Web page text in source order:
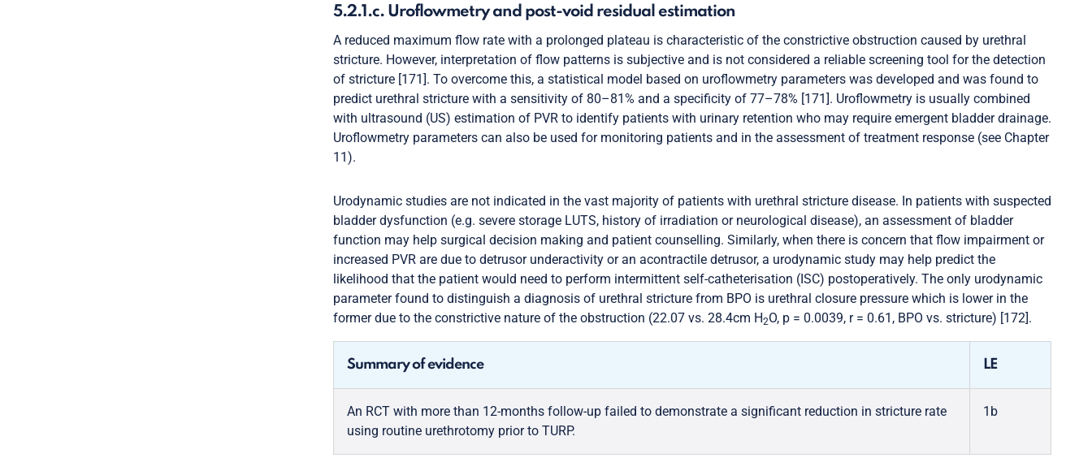
5.2.1.c. Uroflowmetry and post-void residual estimation
A reduced maximum flow rate with a prolonged plateau is characteristic of the constrictive obstruction caused by urethral
stricture. However, interpretation of flow patterns is subjective and is not considered a reliable screening tool for the detection
of stricture [171]. To overcome this, a statistical model based on uroflowmetry parameters was developed and was found to
predict urethral stricture with a sensitivity of 80–81% and a specificity of 77–78% [171]. Uroflowmetry is usually combined
with ultrasound (US) estimation of PVR to identify patients with urinary retention who may require emergent bladder drainage.
Uroflowmetry parameters can also be used for monitoring patients and in the assessment of treatment response (see Chapter
11).
Urodynamic studies are not indicated in the vast majority of patients with urethral stricture disease. In patients with suspected
bladder dysfunction (e.g. severe storage LUTS, history of irradiation or neurological disease), an assessment of bladder
function may help surgical decision making and patient counselling. Similarly, when there is concern that flow impairment or
increased PVR are due to detrusor underactivity or an acontractile detrusor, a urodynamic study may help predict the
likelihood that the patient would need to perform intermittent self-catheterisation (ISC) postoperatively. The only urodynamic
parameter found to distinguish a diagnosis of urethral stricture from BPO is urethral closure pressure which is lower in the
former due to the constrictive nature of the obstruction (22.07 vs. 28.4cm H2O, p = 0.0039, r = 0.61, BPO vs. stricture) [172].
Summary of evidence LE
An RCT with more than 12-months follow-up failed to demonstrate a significant reduction in stricture rate
using routine urethrotomy prior to TURP.
1b